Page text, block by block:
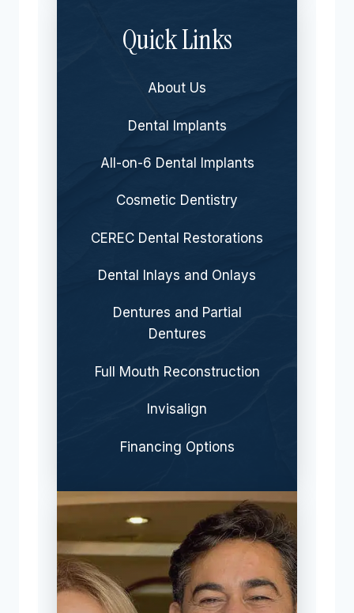
Quick Links
About Us
Dental Implants
All-on-6 Dental Implants
Cosmetic Dentistry
CEREC Dental Restorations
Dental Inlays and Onlays
Dentures and Partial
Dentures
Full Mouth Reconstruction
Invisalign
Financing Options